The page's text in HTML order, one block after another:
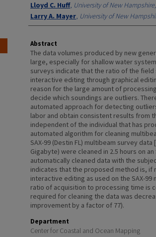
Lloyd C. Huff, University of New
Larry A. Mayer, University of New
Abstract
The data volumes produced by new
large, especially for shallow water
surveys indicate that the ratio of the
interactive editing through graphical
reason for the large amount of
decide which soundings are outliers.
automated approach for detecting
labor and obtain consistent results from
independent of the individual that has
automated algorithm for cleaning
SAX-99 (Destin FL) multibeam survey
Gigabyte) were cleaned in 2.5 hours on
automatically cleaned data with the
indicates that the proposed method is,
interactive editing as used on the SAX-
ratio of acquisition to processing time is
required for cleaning the data was
improvement by a factor of 77).
Department
Center for Coastal and Ocean Mapping